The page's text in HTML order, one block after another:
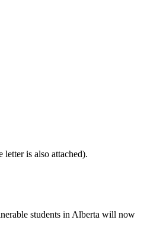
is also attached).
students in Alberta will now